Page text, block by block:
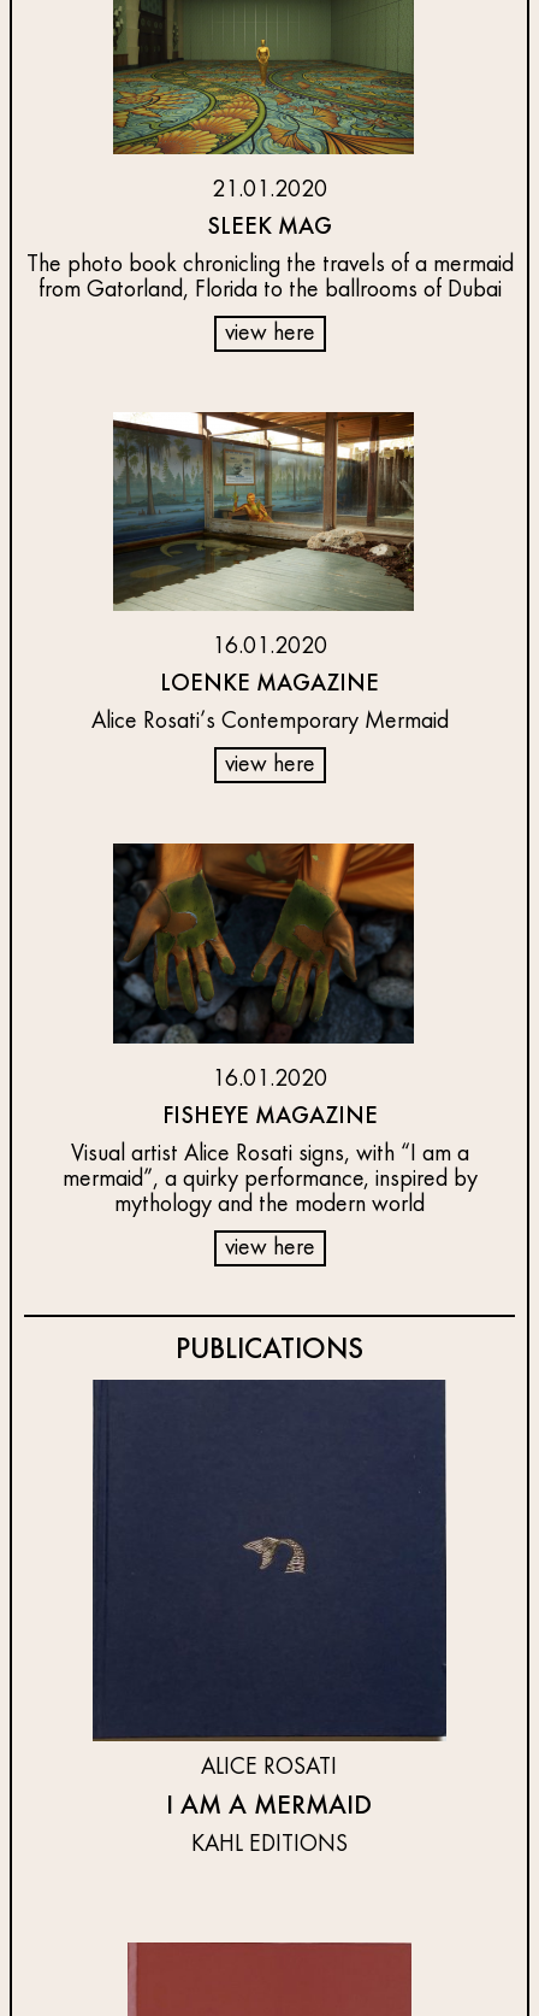
21.01.2020
SLEEK MAG
The photo book chronicling the travels of a mermaid
from Gatorland, Florida to the ballrooms of Dubai
view here
16.01.2020
LOENKE MAGAZINE
Alice Rosati’s Contemporary Mermaid
view here
16.01.2020
FISHEYE MAGAZINE
Visual artist Alice Rosati signs, with “I am a
mermaid”, a quirky performance, inspired by
mythology and the modern world
view here
PUBLICATIONS
ALICE ROSATI
I AM A MERMAID
KAHL EDITIONS